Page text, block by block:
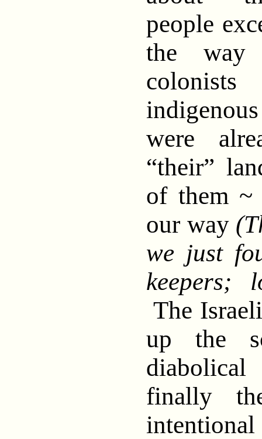
people
the way
were
“their”
of them ~
our way
we just
keepers;
The
up the
finally